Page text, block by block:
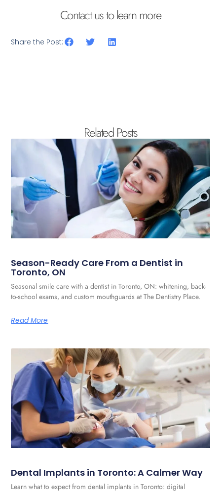
Contact us to learn more
Share the Post:
Related Posts
Season-Ready Care From a Dentist in
Toronto, ON
Seasonal smile care with a dentist in Toronto, ON: whitening, back-
to-school exams, and custom mouthguards at The Dentistry Place.
Read More
Dental Implants in Toronto: A Calmer Way
Learn what to expect from dental implants in Toronto: digital